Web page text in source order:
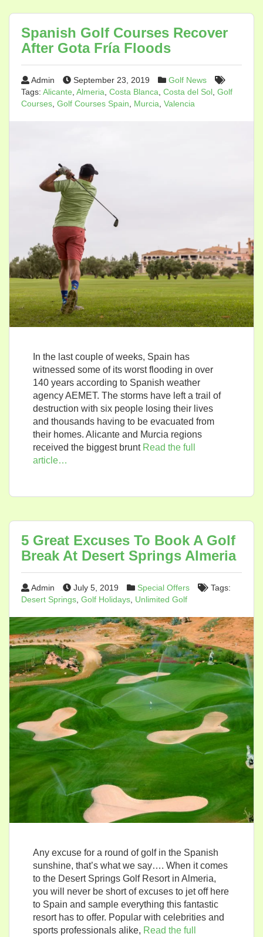
Spanish Golf Courses Recover
After Gota Fría Floods
Admin September 23, 2019
Golf News
Tags: Alicante Almeria Costa Blanca Costa del Sol Golf
Courses Golf Courses Spain Murcia Valencia
In the last couple of weeks, Spain has
witnessed some of its worst flooding in over
140 years according to Spanish weather
agency AEMET. The storms have left a trail of
destruction with six people losing their lives
and thousands having to be evacuated from
their homes. Alicante and Murcia regions
received the biggest bruntRead the full
article…
5 Great Excuses To Book A Golf
Break At Desert Springs Almeria
Admin July 5, 2019 Special Offers
Tags:
Desert Springs Golf Holidays Unlimited Golf
Any excuse for a round of golf in the Spanish
sunshine, that’s what we say…. When it comes
to the Desert Springs Golf Resort in Almeria,
you will never be short of excuses to jet off here
to Spain and sample everything this fantastic
resort has to offer. Popular with celebrities and
sports professionals alike, Read the full